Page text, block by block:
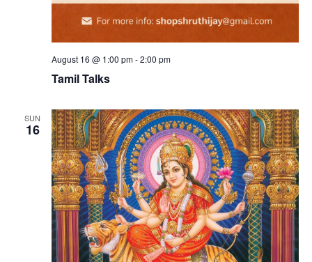
Tamil Talks
August 16 @ 1:00 pm-2:00 pm
SUN
16